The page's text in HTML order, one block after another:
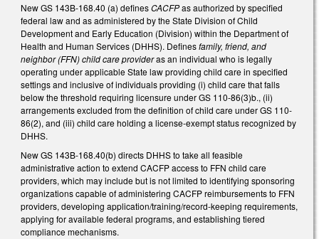
New GS 143B-168.40 (a) definesCACFPas authorized by specified
federal law and as administered by the State Division of Child
Development and Early Education (Division) within the Department of
Health and Human Services (DHHS). Definesfamily, friend, and
neighbor (FFN) child care provideras an individual who is legally
operating under applicable State law providing child care in specified
settings and inclusive of individuals providing (i) child care that falls
below the threshold requiring licensure under GS 110-86(3)b., (ii)
arrangements excluded from the definition of child care under GS 110-
86(2), and (iii) child care holding a license-exempt status recognized by
DHHS.
New GS 143B-168.40(b) directs DHHS to take all feasible
administrative action to extend CACFP access to FFN child care
providers, which may include but is not limited to identifying sponsoring
organizations capable of administering CACFP reimbursements to FFN
providers, developing application/training/record-keeping requirements,
applying for available federal programs, and establishing tiered
compliance mechanisms.